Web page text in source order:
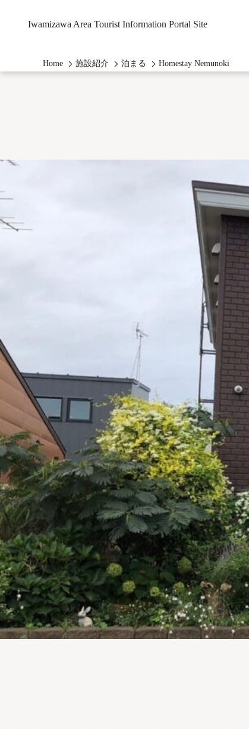
Iwamizawa Area Tourist Information Portal Site
Home 施設紹介 泊まる Homestay Nemunoki